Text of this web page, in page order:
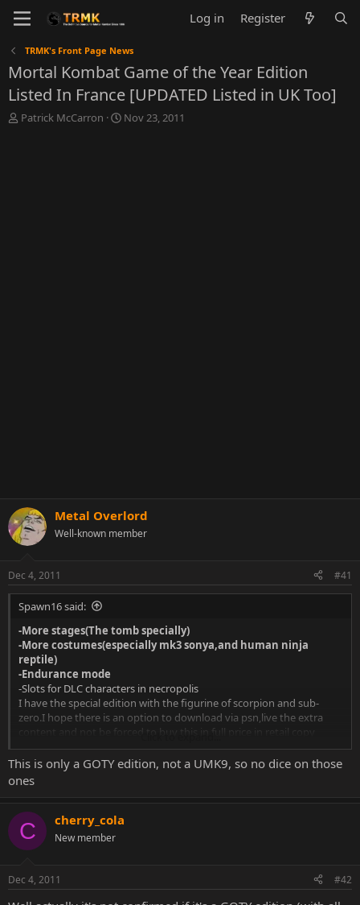
Log in Register
TRMK's Front Page News
Mortal Kombat Game of the Year Edition
Listed In France [UPDATED Listed in UK Too]
T
Patrick McCarron
S
Nov 23, 2011
Metal Overlord
Well-known member
Dec 4, 2011 #41
Spawn16 said:
-More stages(The tomb specially)
-More costumes(especially mk3 sonya,and human ninja
reptile)
-Endurance mode
-Slots for DLC characters in necropolis
I have the special edition with the figurine of scorpion and sub-
zero.I hope there is an option to download via psn,live the extra
content and not be forced to buy this in full price in retail copy
Anyway its great news i am hoping that this will give us some small
things we wanted(and were missing)in this great game
This is only a GOTY edition, not a UMK9, so no dice on those
ones
C cherry_cola
New member
Dec 4, 2011 #42